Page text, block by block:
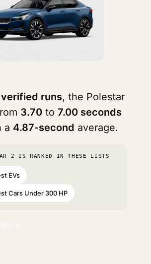
verified runs, the Polestar
3.70 to 7.00 seconds
a 4.87-second average.
2 IS RANKED IN THESE LISTS
EVs
Cars Under 300 HP